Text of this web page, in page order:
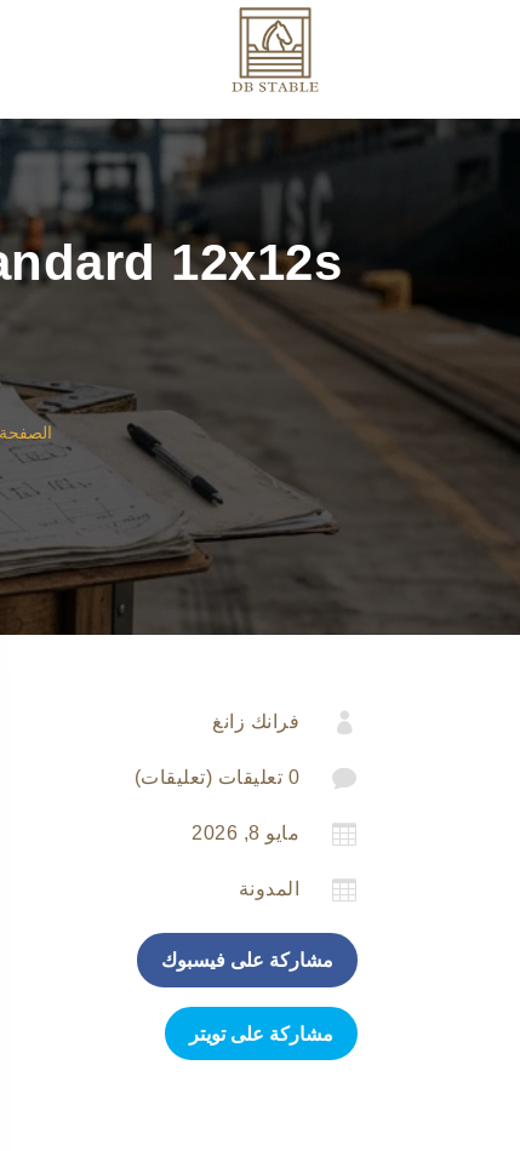
12x12s
الصفحة
 فرانك زانغ
 0 تعليقات (تعليقات)
 مايو 8, 2026
 المدونة
مشاركة على فيسبوك
مشاركة على تويتر